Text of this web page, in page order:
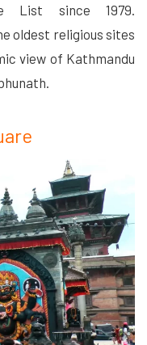
List since 1979.
oldest religious sites
view of Kathmandu